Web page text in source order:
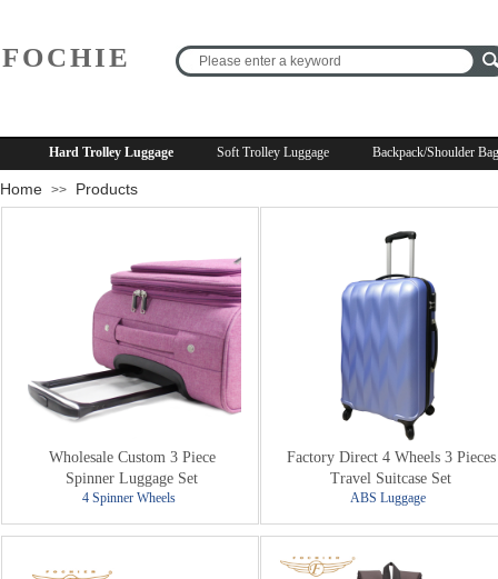
FOCHIE
Hard Trolley Luggage Soft Trolley Luggage Backpack/Shoulder Bag
Home >> Products
Wholesale Custom 3 Piece
Spinner Luggage Set
4 Spinner Wheels
Factory Direct 4 Wheels 3 Pieces
Travel Suitcase Set
ABS Luggage